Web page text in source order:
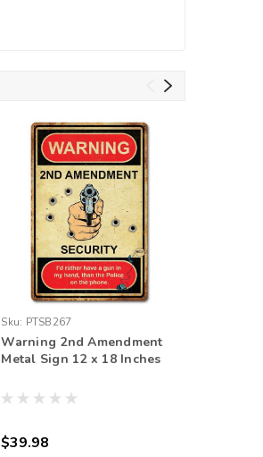
Sku: PTSB267
Warning 2nd Amendment
Metal Sign 12 x 18 Inches
$39.98